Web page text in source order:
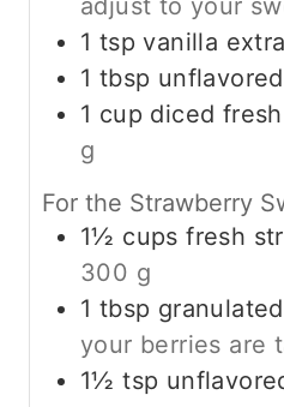
1 tsp vanilla
1 tbsp
1 cup diced
g
For the Strawberry
1½ cups fresh
300 g
1 tbsp
your berries are
1½ tsp